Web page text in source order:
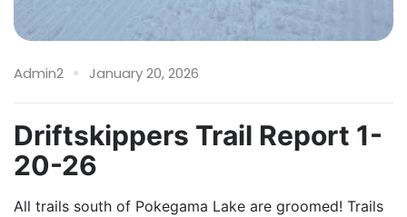
Admin2 January 20, 2026
Driftskippers Trail Report 1-
20-26
All trails south of Pokegama Lake are groomed! Trails